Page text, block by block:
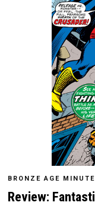
BRONZE AGE MINUTE
Review: